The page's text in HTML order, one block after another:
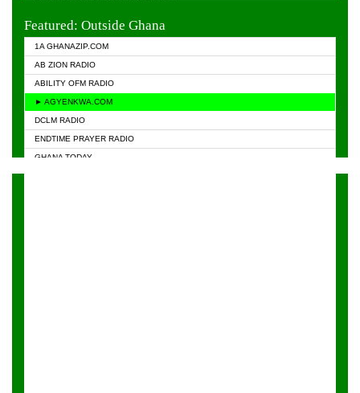
Featured: Outside Ghana
1A GHANAZIP.COM
AB ZION RADIO
ABILITY OFM RADIO
► AGYENKWA.COM
DCLM RADIO
ENDTIME PRAYER RADIO
GHANA TODAY